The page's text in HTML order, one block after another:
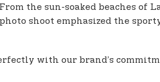
the sun-soaked beaches of
shoot emphasized the
with our brand’s